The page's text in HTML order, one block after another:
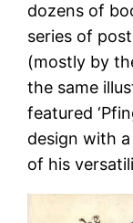
dozens of
series of
(mostly by
the same
featured
design with
of his